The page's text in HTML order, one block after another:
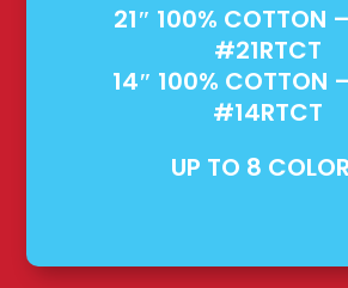
21″ 100% COTTON
#21RTCT
14″ 100% COTTON
#14RTCT
UP TO 8